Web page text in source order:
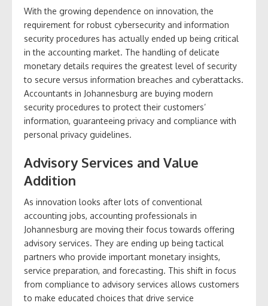
With the growing dependence on innovation, the
requirement for robust cybersecurity and information
security procedures has actually ended up being critical
in the accounting market. The handling of delicate
monetary details requires the greatest level of security
to secure versus information breaches and cyberattacks.
Accountants in Johannesburg are buying modern
security procedures to protect their customers’
information, guaranteeing privacy and compliance with
personal privacy guidelines.
Advisory Services and Value
Addition
As innovation looks after lots of conventional
accounting jobs, accounting professionals in
Johannesburg are moving their focus towards offering
advisory services. They are ending up being tactical
partners who provide important monetary insights,
service preparation, and forecasting. This shift in focus
from compliance to advisory services allows customers
to make educated choices that drive service